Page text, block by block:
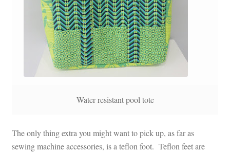
Water resistant pool tote
The only thing extra you might want to pick up, as far as
sewing machine accessories, is a teflon foot. Teflon feet are